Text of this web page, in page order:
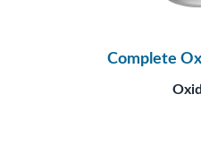
Complete